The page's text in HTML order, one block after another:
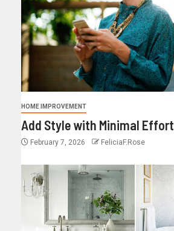
HOME IMPROVEMENT
Add Style with Minimal Effort
February 7, 2026 FeliciaF.Rose